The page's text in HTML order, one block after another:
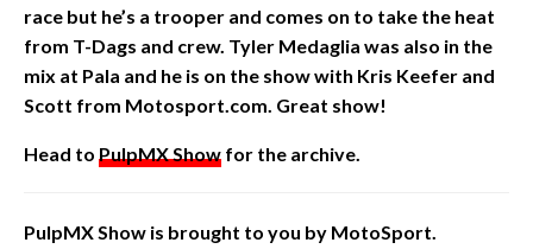
race but he’s a trooper and comes on to take the heat
from T-Dags and crew. Tyler Medaglia was also in the
mix at Pala and he is on the show with Kris Keefer and
Scott from Motosport.com. Great show!
Head toPulpMX Show for the archive.
PulpMX Show is brought to you by MotoSport.